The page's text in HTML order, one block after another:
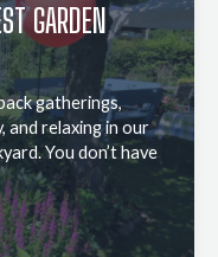
GARDEN
gatherings,
and relaxing in our
You don’t have